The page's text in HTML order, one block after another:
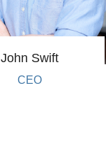
John Swift
CEO